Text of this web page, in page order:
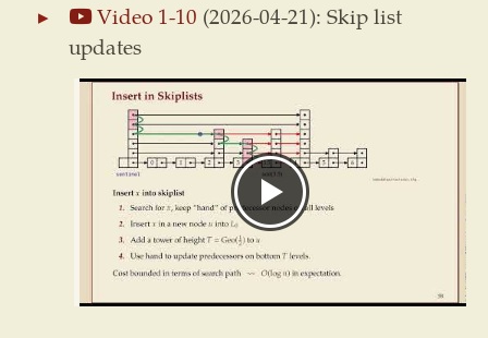
Video 1-10 (2026-04-21): Skip list
updates